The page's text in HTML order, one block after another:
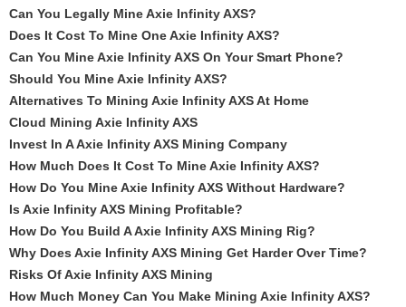
Can You Legally Mine Axie Infinity AXS?
Does It Cost To Mine One Axie Infinity AXS?
Can You Mine Axie Infinity AXS On Your Smart Phone?
Should You Mine Axie Infinity AXS?
Alternatives To Mining Axie Infinity AXS At Home
Cloud Mining Axie Infinity AXS
Invest In A Axie Infinity AXS Mining Company
How Much Does It Cost To Mine Axie Infinity AXS?
How Do You Mine Axie Infinity AXS Without Hardware?
Is Axie Infinity AXS Mining Profitable?
How Do You Build A Axie Infinity AXS Mining Rig?
Why Does Axie Infinity AXS Mining Get Harder Over Time?
Risks Of Axie Infinity AXS Mining
How Much Money Can You Make Mining Axie Infinity AXS?